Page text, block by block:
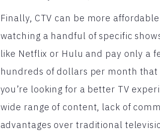
Finally, CTV can be more
watching a handful of specific
like Netflix or Hulu and pay only a
hundreds of dollars per month
you’re looking for a better TV
wide range of content, lack of
advantages over traditional